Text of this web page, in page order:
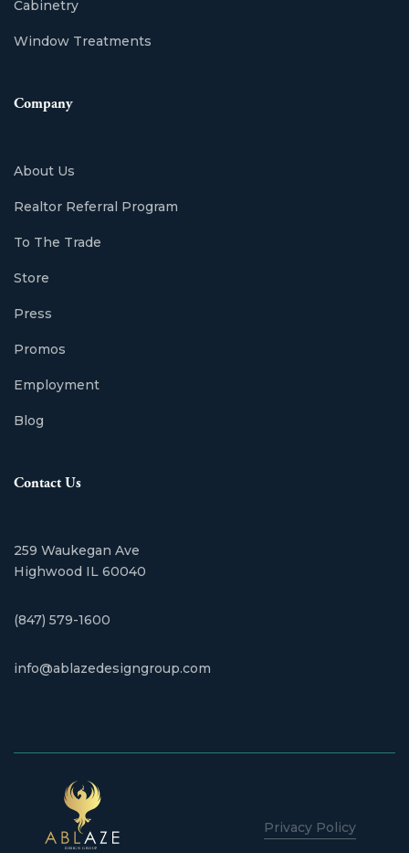
Cabinetry
Window Treatments
Company
About Us
Realtor Referral Program
To The Trade
Store
Press
Promos
Employment
Blog
Contact Us
259 Waukegan Ave
​Highwood IL 60040
(847) 579-1600
info@ablazedesigngroup.com
Privacy Policy